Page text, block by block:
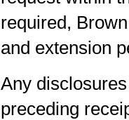
required,
and extension
Any
preceding